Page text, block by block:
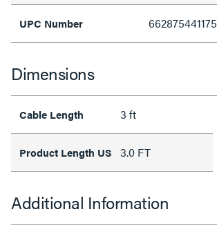
UPC Number 662875441175
Dimensions
Cable Length 3 ft
Product Length US 3.0 FT
Additional Information